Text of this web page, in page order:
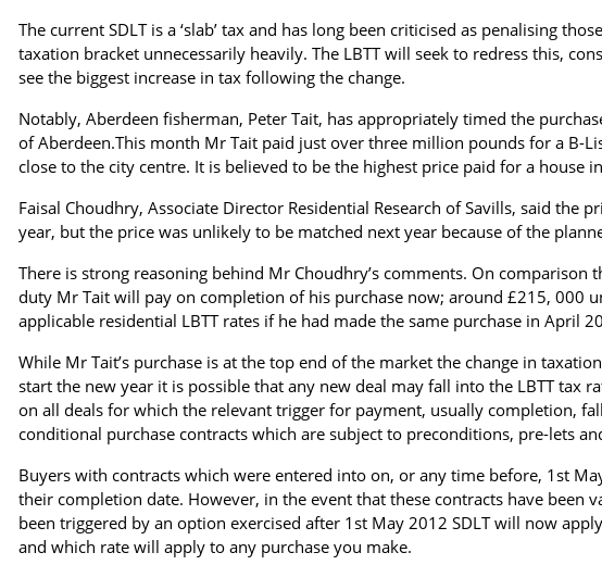
The current SDLT is a ‘slab’ tax and has long been criticised as penalising
taxation bracket unnecessarily heavily. The LBTT will seek to redress this,
see the biggest increase in tax following the change.
Notably, Aberdeen fisherman, Peter Tait, has appropriately timed the
of Aberdeen.This month Mr Tait paid just over three million pounds for a B-
close to the city centre. It is believed to be the highest price paid for a house
Faisal Choudhry, Associate Director Residential Research of Savills, said the
year, but the price was unlikely to be matched next year because of the
There is strong reasoning behind Mr Choudhry’s comments. On comparison
duty Mr Tait will pay on completion of his purchase now; around £215, 000
applicable residential LBTT rates if he had made the same purchase in April
While Mr Tait’s purchase is at the top end of the market the change in
start the new year it is possible that any new deal may fall into the LBTT tax
on all deals for which the relevant trigger for payment, usually completion,
conditional purchase contracts which are subject to preconditions, pre-lets
Buyers with contracts which were entered into on, or any time before, 1st
their completion date. However, in the event that these contracts have been
been triggered by an option exercised after 1st May 2012 SDLT will now
and which rate will apply to any purchase you make.